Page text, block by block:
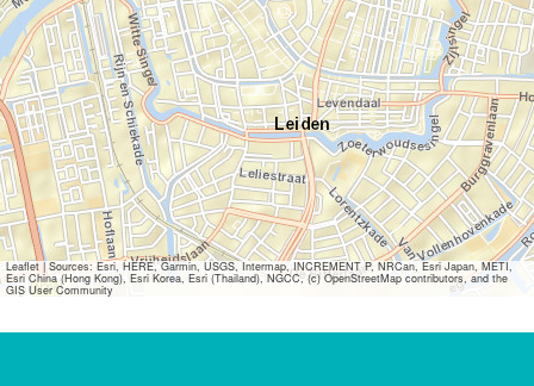
Leaflet|Sources: Esri, HERE, Garmin, USGS, Intermap, INCREMENT P, NRCan, Esri Japan, METI,
Esri China (Hong Kong), Esri Korea, Esri (Thailand), NGCC, (c) OpenStreetMap contributors, and the
GIS User Community